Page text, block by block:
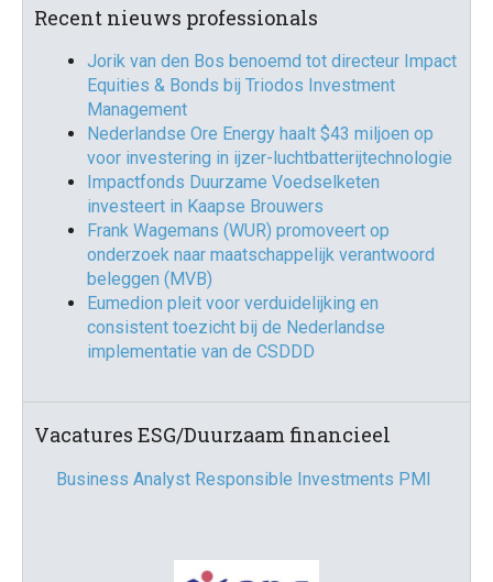
Recent nieuws professionals
Jorik van den Bos benoemd tot directeur Impact
Equities & Bonds bij Triodos Investment
Management
Nederlandse Ore Energy haalt $43 miljoen op
voor investering in ijzer-luchtbatterijtechnologie
Impactfonds Duurzame Voedselketen
investeert in Kaapse Brouwers
Frank Wagemans (WUR) promoveert op
onderzoek naar maatschappelijk verantwoord
beleggen (MVB)
Eumedion pleit voor verduidelijking en
consistent toezicht bij de Nederlandse
implementatie van de CSDDD
Vacatures ESG/Duurzaam financieel
Business Analyst Responsible Investments PMI